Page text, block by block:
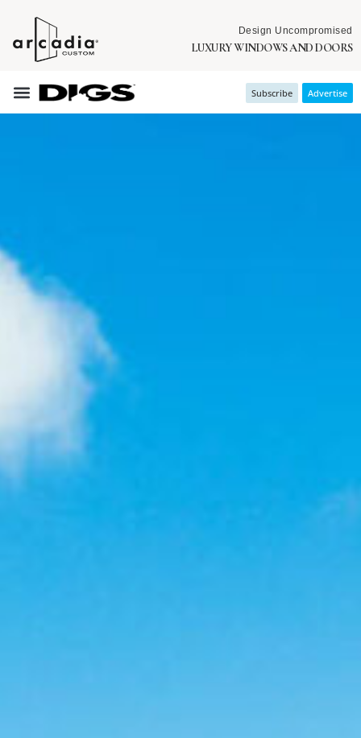
Design Uncompromised
LUXURY WINDOWS AND DOORS
Subscribe Advertise